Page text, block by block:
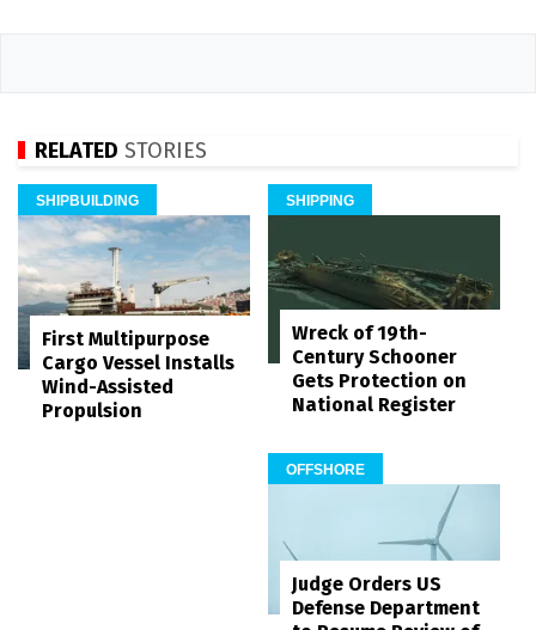
RELATED STORIES
SHIPBUILDING
First Multipurpose
Cargo Vessel Installs
Wind-Assisted
Propulsion
SHIPPING
Wreck of 19th-
Century Schooner
Gets Protection on
National Register
OFFSHORE
Judge Orders US
Defense Department